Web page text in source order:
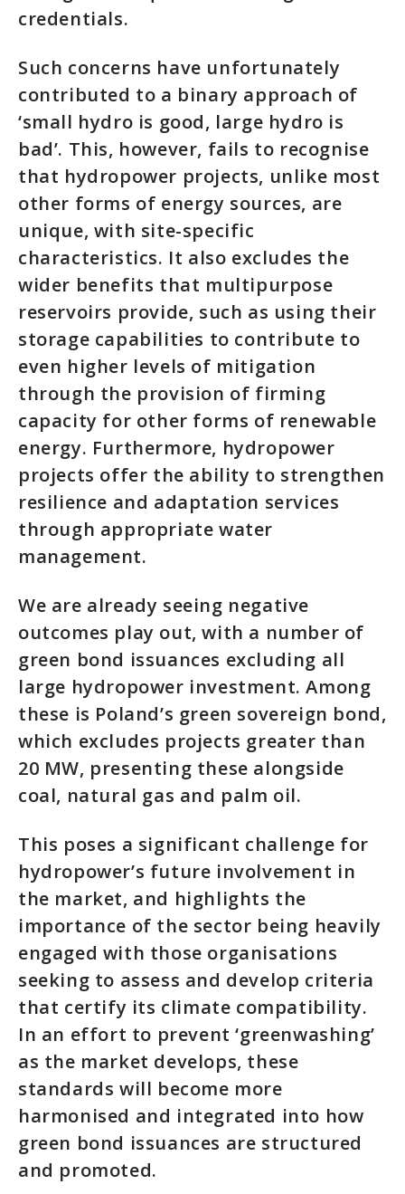
credentials.
Such concerns have unfortunately
contributed to a binary approach of
‘small hydro is good, large hydro is
bad’. This, however, fails to recognise
that hydropower projects, unlike most
other forms of energy sources, are
unique, with site-specific
characteristics. It also excludes the
wider benefits that multipurpose
reservoirs provide, such as using their
storage capabilities to contribute to
even higher levels of mitigation
through the provision of firming
capacity for other forms of renewable
energy. Furthermore, hydropower
projects offer the ability to strengthen
resilience and adaptation services
through appropriate water
management.
We are already seeing negative
outcomes play out, with a number of
green bond issuances excluding all
large hydropower investment. Among
these is Poland’s green sovereign bond,
which excludes projects greater than
20 MW, presenting these alongside
coal, natural gas and palm oil.
This poses a significant challenge for
hydropower’s future involvement in
the market, and highlights the
importance of the sector being heavily
engaged with those organisations
seeking to assess and develop criteria
that certify its climate compatibility.
In an effort to prevent ‘greenwashing’
as the market develops, these
standards will become more
harmonised and integrated into how
green bond issuances are structured
and promoted.